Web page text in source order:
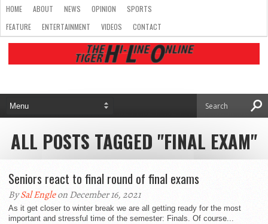
HOME ABOUT NEWS OPINION
SPORTS
FEATURE
ENTERTAINMENT VIDEOS CONTACT
ALL POSTS TAGGED "FINAL EXAM"
Seniors react to final round of final exams
BySal Engleon December 16, 2021
As it get closer to winter break we are all getting ready for the most
important and stressful time of the semester: Finals. Of course...